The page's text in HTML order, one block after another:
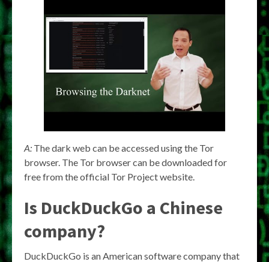
A: The dark web can be accessed using the Tor
browser. The Tor browser can be downloaded for
free from the official Tor Project website.
Is DuckDuckGo a Chinese
company?
DuckDuckGo is an American software company that